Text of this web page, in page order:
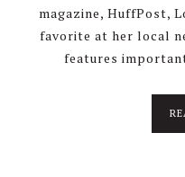
magazine, HuffPost,
favorite at her local
features